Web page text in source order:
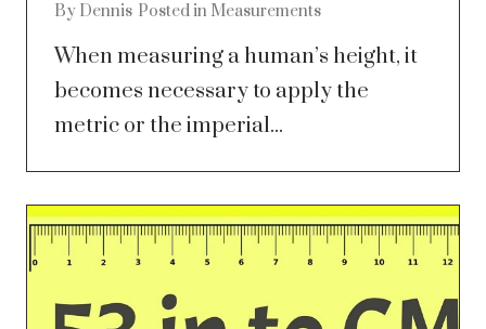
By Dennis Posted in Measurements
When measuring a human’s height, it
becomes necessary to apply the
metric or the imperial...